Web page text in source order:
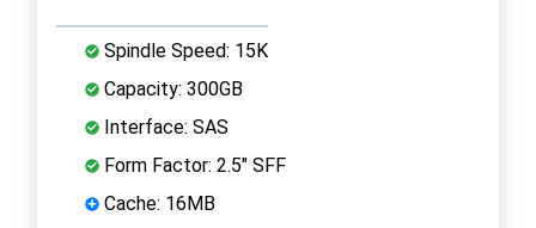
Spindle Speed: 15K
Capacity: 300GB
Interface: SAS
Form Factor: 2.5" SFF
Cache: 16MB